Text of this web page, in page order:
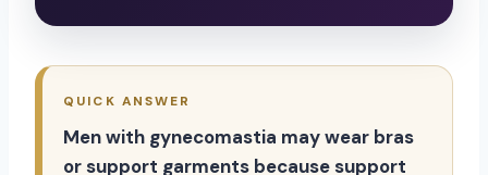
QUICK ANSWER
Men with gynecomastia may wear bras
or support garments because support